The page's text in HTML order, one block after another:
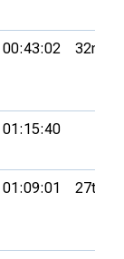
00:43:02 32nd
01:15:40
01:09:01 27th